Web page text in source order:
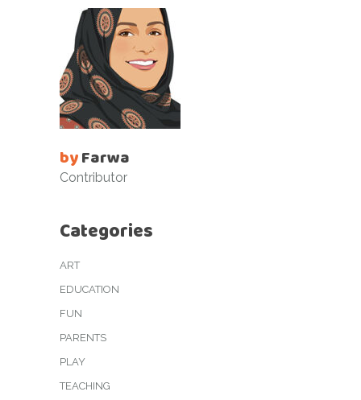
byFarwa
Contributor
Categories
ART
EDUCATION
FUN
PARENTS
PLAY
TEACHING